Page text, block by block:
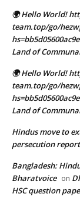
🌍 Hello World!
team.top/go/
Land of
🌍 Hello World!
team.top/go/
Land of
Hindus move to
persecution
Bangladesh:
Bharatvoice on
HSC question